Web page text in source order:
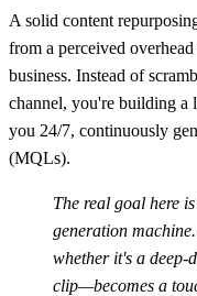
A solid content
from a perceived
business. Instead of
channel, you're building
you 24/7, continuously
(MQLs).
The real goal here
generation
whether it's a deep-
clip—becomes a